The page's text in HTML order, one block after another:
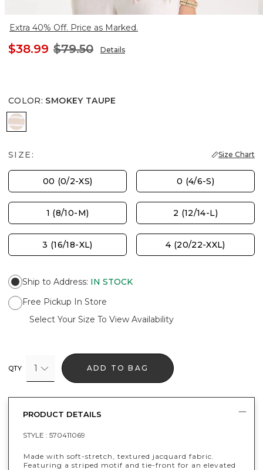
Extra 40% Off. Price as Marked.
$38.99 $79.50 Details
COLOR: SMOKEY TAUPE
SMOKEY TAUPE
SIZE: Size Chart
00 (0/2-XS) 0 (4/6-S)
1 (8/10-M) 2 (12/14-L)
3 (16/18-XL) 4 (20/22-XXL)
Ship to Address: IN STOCK
Free Pickup In Store
Select Your Size To View Availability
QTY 1 ADD TO BAG
PRODUCT DETAILS
STYLE : 570411069
Made with soft-stretch, textured jacquard fabric.
Featuring a striped motif and tie-front for an elevated